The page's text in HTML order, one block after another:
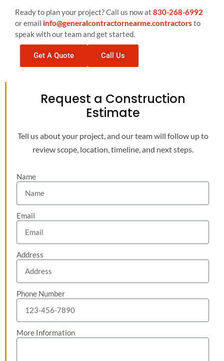
Ready to plan your project? Call us now at 830-268-6992
or email info@generalcontractornearme.contractors to
speak with our team and get started.
Get A Quote Call Us
Request a Construction
Estimate
Tell us about your project, and our team will follow up to
review scope, location, timeline, and next steps.
Name
Email
Address
Phone Number
More Information